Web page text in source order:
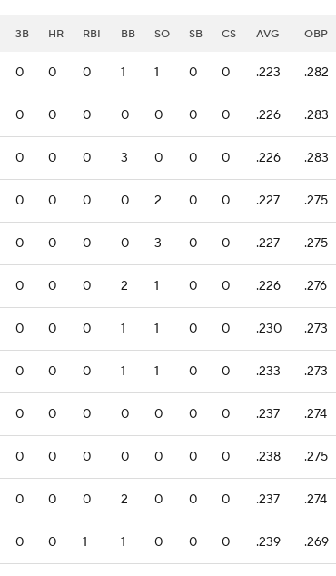
3B HR RBI BB SO SB CS AVG OBP
0 0 0 1 1 0 0 .223 .282
0 0 0 0 0 0 0 .226 .283
0 0 0 3 0 0 0 .226 .283
0 0 0 0 2 0 0 .227 .275
0 0 0 0 3 0 0 .227 .275
0 0 0 2 1 0 0 .226 .276
0 0 0 1 1 0 0 .230 .273
0 0 0 1 1 0 0 .233 .273
0 0 0 0 0 0 0 .237 .274
0 0 0 0 0 0 0 .238 .275
0 0 0 2 0 0 0 .237 .274
0 0 1 1 0 0 0 .239 .269